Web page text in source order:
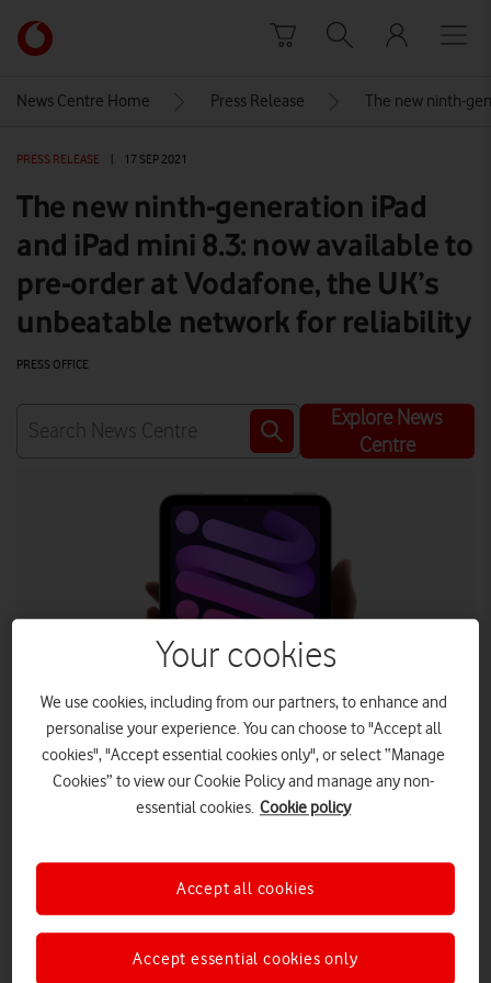
Link
back
Vodafone
homepage
News Centre Home Press Release The new ninth-
PRESS RELEASE 17 SEP 2021
The new ninth-generation iPad
and iPad mini 8.3: now available to
pre-order at Vodafone, the UK’s
unbeatable network for reliability
PRESS OFFICE
Explore News
Centre
The new iPad (9 generation) and iPad mini 8.3 are now
available to pre-order at Vodafone – the UK’s
RootMetrics. Furthermore, Vodafone offers 5G in more
Your cookies
We use cookies, including from our partners, to enhance and
personalise your experience. You can choose to "Accept all
cookies", "Accept essential cookies only", or select “Manage
Cookies” to view our Cookie Policy and manage any non-
essential cookies. Cookie policy
Accept essential cookies only
Accept all cookies